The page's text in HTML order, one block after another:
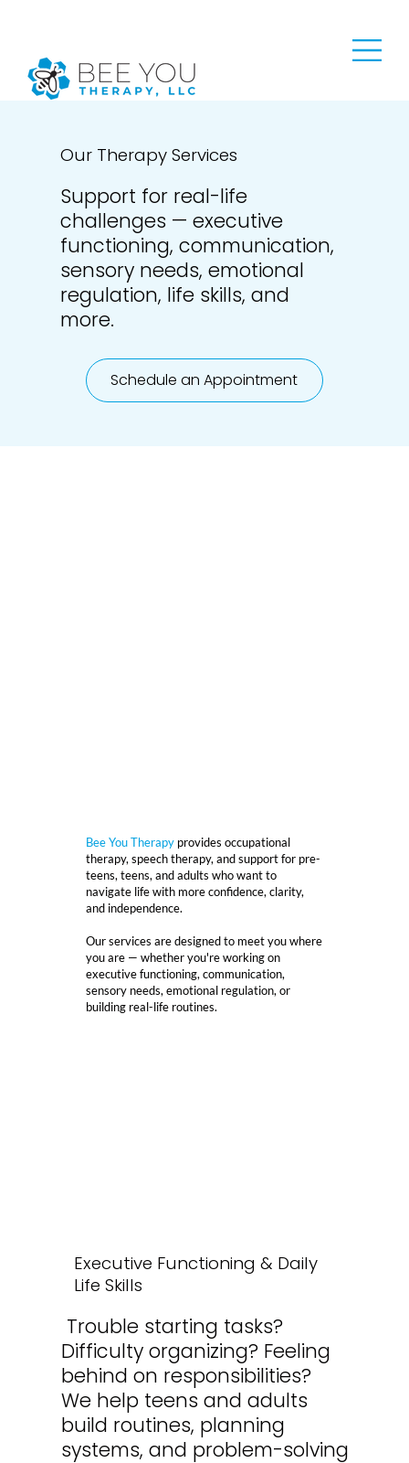
Our Therapy Services
Support for real-life
challenges — executive
functioning, communication,
sensory needs, emotional
regulation, life skills, and
more.
Schedule an Appointment
Bee You Therapyprovides occupational
therapy, speech therapy, and support for pre-
teens, teens, and adults who want to
navigate life with more confidence, clarity,
and independence.
Our services are designed to meet you where
you are — whether you're working on
executive functioning, communication,
sensory needs, emotional regulation, or
building real-life routines.
Executive Functioning & Daily
Life Skills
Trouble starting tasks?
Difficulty organizing? Feeling
behind on responsibilities?
We help teens and adults
build routines, planning
systems, and problem-solving